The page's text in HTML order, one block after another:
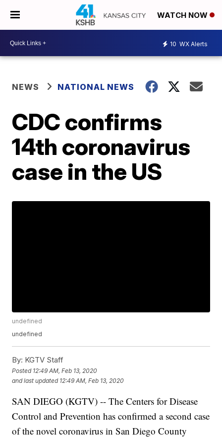
WATCH NOW
10 WX Alerts
NEWS NATIONAL NEWS
CDC confirms
14th coronavirus
case in the US
undefined
undefined
By: KGTV Staff
Posted 12:49 AM, Feb 13, 2020
and last updated 12:49 AM, Feb 13, 2020
SAN DIEGO (KGTV) -- The Centers for Disease
Control and Prevention has confirmed a second case
of the novel coronavirus in San Diego County